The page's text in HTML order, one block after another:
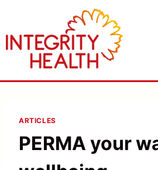
content
ARTICLES
PERMA your